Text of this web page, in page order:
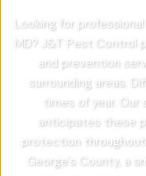
Looking for
MD? J&T Pest Control
and prevention
surrounding areas.
times of year.
anticipates these
protection throughout
George's County, a